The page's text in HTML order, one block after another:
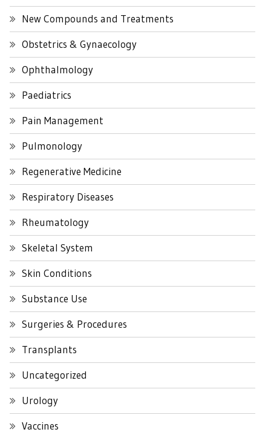
New Compounds and Treatments
Obstetrics & Gynaecology
Ophthalmology
Paediatrics
Pain Management
Pulmonology
Regenerative Medicine
Respiratory Diseases
Rheumatology
Skeletal System
Skin Conditions
Substance Use
Surgeries & Procedures
Transplants
Uncategorized
Urology
Vaccines